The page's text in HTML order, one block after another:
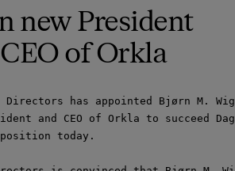
new President
of Orkla
has appointed Bjørn M.
and CEO of Orkla to succeed
today.